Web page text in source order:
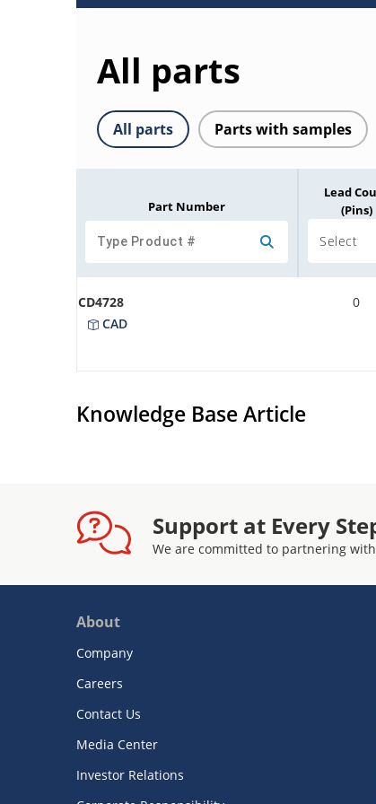
All parts
All parts Parts with samples
Part Number
Lead
(Pins)
Select
CD4728
CAD
0
Knowledge Base Article
Support at Every
We are committed to partnering
About
Company
Careers
Contact Us
Media Center
Investor Relations